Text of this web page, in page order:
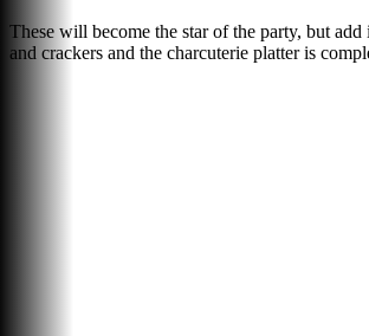
These will become the star of the party, but
and crackers and the charcuterie platter is